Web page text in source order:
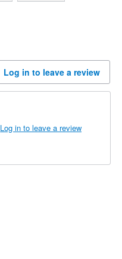
Log in to leave a review
Log in to leave a review